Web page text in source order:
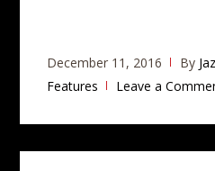
December 11, 2016 By
Features
Leave a